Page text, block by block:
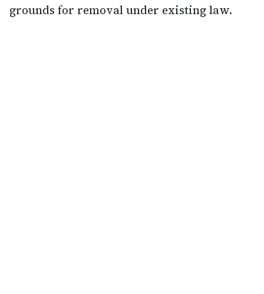
grounds for removal under existing law.